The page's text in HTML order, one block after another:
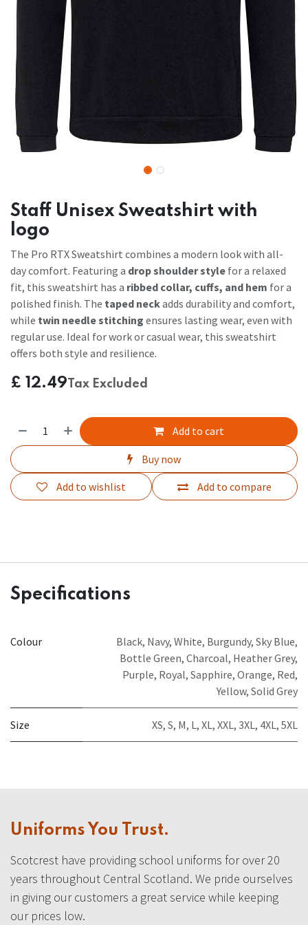
Staff Unisex Sweatshirt with
logo
The Pro RTX Sweatshirt combines a modern look with all-
day comfort. Featuring a drop shoulder style for a relaxed
fit, this sweatshirt has a ribbed collar, cuffs, and hem for a
polished finish. The taped neckadds durability and comfort,
while twin needle stitching ensures lasting wear, even with
regular use. Ideal for work or casual wear, this sweatshirt
offers both style and resilience.
£ 12.49Tax Excluded
Add to cart
Buy now
Add to compare
Add to wishlist
Specifications
Colour Black, Navy, White, Burgundy, Sky Blue,
Bottle Green, Charcoal, Heather Grey,
Purple, Royal, Sapphire, Orange, Red,
Yellow, Solid Grey
Size XS, S, M, L, XL, XXL, 3XL, 4XL, 5XL
Uniforms You Trust.
Scotcrest have providing school uniforms for over 20
years throughout Central Scotland. We pride ourselves
in giving our customers a great service while keeping
our prices low.